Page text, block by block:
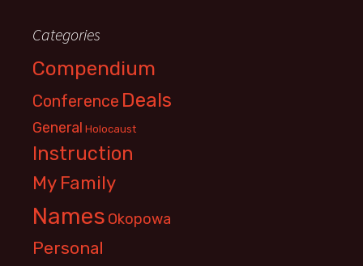
Categories
Compendium
Conference Deals
General Holocaust
Instruction
My Family
Names Okopowa
Personal